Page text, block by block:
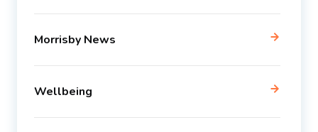
Morrisby News
Wellbeing